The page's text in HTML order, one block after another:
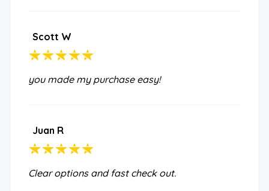
Scott W
you made my purchase easy!
Juan R
Clear options and fast check out.